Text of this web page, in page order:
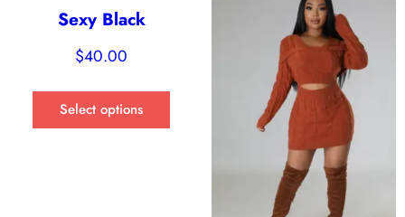
Sexy Black
$40.00
Select options